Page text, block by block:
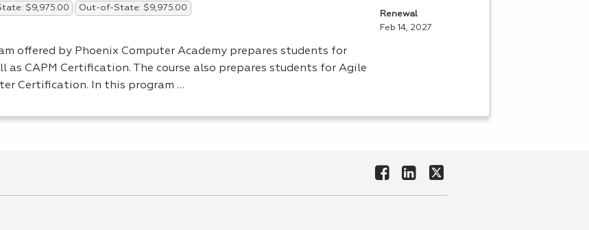
$9,975.00 Out-of-State: $9,975.00
offered by Phoenix Computer Academy prepares students for
as CAPM Certification. The course also prepares students for Agile
Certification. In this program …
Renewal
Feb 14, 2027